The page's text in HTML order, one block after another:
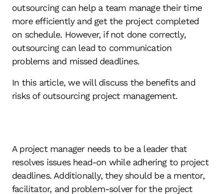
outsourcing can help a team manage their time
more efficiently and get the project completed
on schedule. However, if not done correctly,
outsourcing can lead to communication
problems and missed deadlines.
In this article, we will discuss the benefits and
risks of outsourcing project management.
A project manager needs to be a leader that
resolves issues head-on while adhering to project
deadlines. Additionally, they should be a mentor,
facilitator, and problem-solver for the project